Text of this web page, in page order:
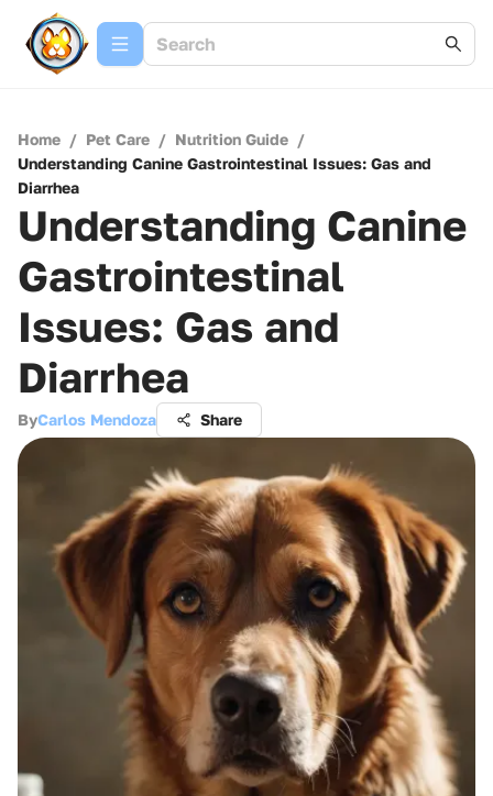
Home / Pet Care / Nutrition Guide /
Understanding Canine Gastrointestinal Issues: Gas and
Diarrhea
Understanding Canine
Gastrointestinal
Issues: Gas and
Diarrhea
ByCarlos Mendoza Share